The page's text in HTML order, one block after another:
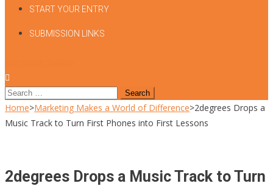
START YOUR ENTRY
SUBMISSION LINKS
Search
for:
Home>Marketing Makes a World of Difference>2degrees Drops a
Music Track to Turn First Phones into First Lessons
2degrees Drops a Music Track to Turn